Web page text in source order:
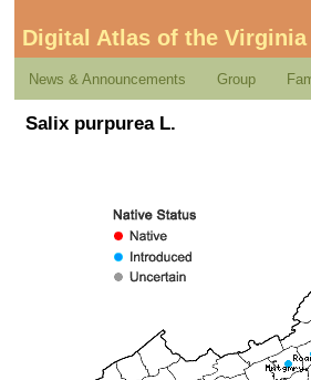
Digital Atlas of the Virginia
News & Announcements Group
Salix purpurea L.